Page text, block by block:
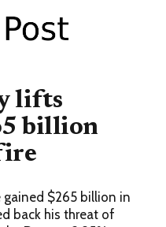
lifts
billion
gained $265 billion in
back his threat of